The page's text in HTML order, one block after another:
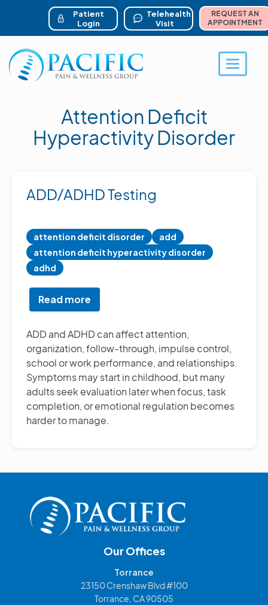
content
account menu
REQUEST AN
APPOINTMENT
Telehealth
Visit
Patient
Login
Toggle
Attention Deficit
Hyperactivity Disorder
ADD/ADHD Testing
attention deficit disorder
add
attention deficit hyperactivity disorder
adhd
Read more
ADD/ADHD
Testing
ADD and ADHD can affect attention,
organization, follow-through, impulse control,
school or work performance, and relationships.
Symptoms may start in childhood, but many
adults seek evaluation later when focus, task
completion, or emotional regulation becomes
harder to manage.
Our Offices
Torrance
23150 Crenshaw Blvd #100
Torrance, CA 90505